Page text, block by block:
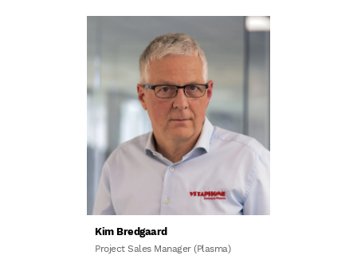
Kim Bredgaard
Project Sales Manager (Plasma)